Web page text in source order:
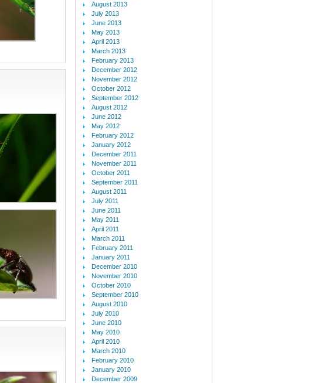
August 2013
July 2013
June 2013
May 2013
April 2013
March 2013
February 2013
December 2012
November 2012
October 2012
September 2012
August 2012
June 2012
May 2012
February 2012
January 2012
December 2011
November 2011
October 2011
September 2011
August 2011
July 2011
June 2011
May 2011
April 2011
March 2011
February 2011
January 2011
December 2010
November 2010
October 2010
September 2010
August 2010
July 2010
June 2010
May 2010
April 2010
March 2010
February 2010
January 2010
December 2009